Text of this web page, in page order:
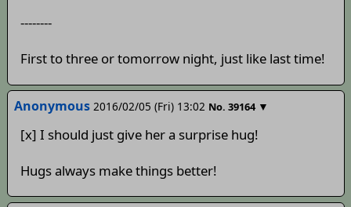
--------
First to three or tomorrow night, just like last time!
Anonymous 2016/02/05 (Fri) 13:02 No. 39164 ▼
[x] I should just give her a surprise hug!
Hugs always make things better!